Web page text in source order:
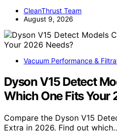
CleanThrust Team
August 9, 2026
Vacuum Performance &
Dyson V15 Detect
Which One Fits Your
Compare the Dyson V15
Extra in 2026. Find out